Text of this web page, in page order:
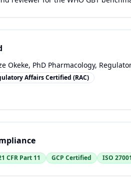
Okeke, PhD Pharmacology,
Affairs Certified (RAC)
CFR Part 11 GCP Certified ISO 27001